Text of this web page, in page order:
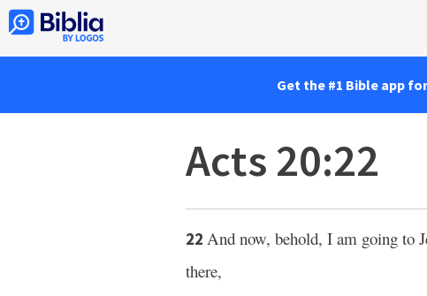
Get the #1 Bible app
Acts 20:22
22 And now, behold, I am going to
there,